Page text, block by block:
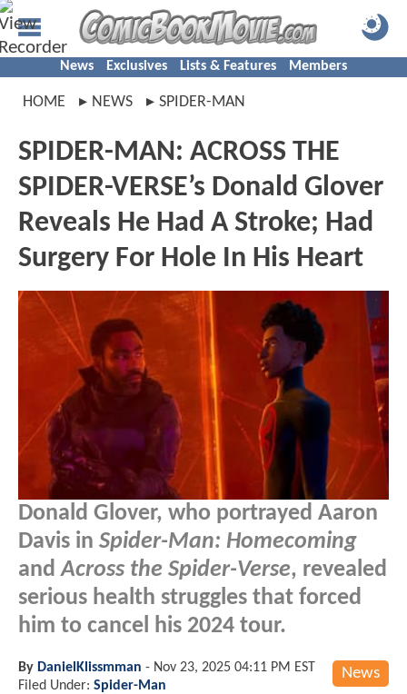
News Exclusives Lists & Features Members
HOME NEWS SPIDER-MAN
SPIDER-MAN: ACROSS THE
SPIDER-VERSE’s Donald Glover
Reveals He Had A Stroke; Had
Surgery For Hole In His Heart
Donald Glover, who portrayed Aaron
Davis in Spider-Man: Homecoming
andAcross the Spider-Verse, revealed
serious health struggles that forced
him to cancel his 2024 tour.
News
By DanielKlissmman - Nov 23, 2025 04:11 PM EST
Filed Under: Spider-Man